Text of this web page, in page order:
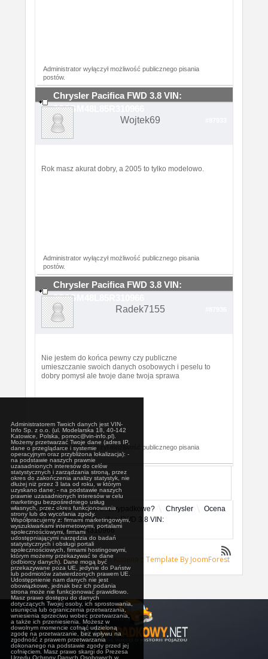
Administratorem Twoich danych jest VIN-
Info Sp. z o.o. (ul. Modelarska 18, 40-142
Katowice, Polska, pomoc@vin-info.pl).
Możemy przetwarzać Twoje dane (adres IP,
dane o przeglądarce i systemie
operacyjnym oraz przybliżona lokalizacja): -
na podstawie naszych prawnie
uzasadnionych interesów do celów
statystycznych i zarządzania stroną, przez
okres do zakończenia analizy statystyk, nie
dłużej niż przez 3 lata od roku, w którym
uzyskano dane; - na podstawie naszych
prawnie uzasadnionych interesów w celu
marketingu bezpośredniego usług
własnych, przez okres funkcjonowania
strony lub do wycofania zgody.
Współpracujemy z: firmami marketingowymi,
wyszukiwarkami internetowymi, portalami
społecznościowymi, firmami
udostępniającymi narzędzia do badań
statystycznych i obsługi portali
społecznościowych, firmami hostingowymi,
którym możemy przekazywać te dane
(odbiorcy danych). Dane mogą być
przekazywane poza UE, jedynie do Państw
lub podmiotów zatwierdzonych prawem UE.
Udostępnienie nam danych nie jest
obowiązkowe, jednak bez ich podania
strona może nie funkcjonować prawidłowo.
Masz prawo dostępu do danych
dotyczących Twojej osoby, ich sprostowania,
usunięcia lub ograniczenia przetwarzania,
wniesienia sprzeciwu wobec przetwarzania,
a także ich przeniesienia. Możesz w
dowolnym momencie cofnąć udzieloną
zgodę na przetwarzanie, bez wpływu na
zgodność z prawem przetwarzania
dokonanego na podstawie zgody przed jej
cofnięciem. Masz prawo skargi do Prezesa
Urzędu Ochrony Danych Osobowych w
Administrator wyłączył możliwość publicznego pisania
postów.
Chrysler Pacifica FWD 3.8 VIN:
2C8GM48L85R310966
Wojtek69
Rok masz akurat dobry, a 2005 to tylko modelowo.
Administrator wyłączył możliwość publicznego pisania
postów.
Chrysler Pacifica FWD 3.8 VIN:
2C8GM48L85R310966
Radek7155
Nie jestem do końca pewny czy publiczne
umieszczanie swoich danych osobowych i peselu to
dobry pomysł ale twoje dane twoja sprawa
Administrator wyłączył możliwość publicznego pisania
postów.
Forum Auta bezwypadkowe? Chrysler
Ocena
auta
Chrysler Pacifica FWD 3.8 VIN:
2C8GM48L85R310966
Zasilane przezForum Kunena Template By JoomForest